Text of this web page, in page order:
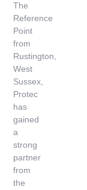
The
Reference
Point
from
Rustington,
West
Sussex,
Protec
has
gained
a
strong
partner
from
the